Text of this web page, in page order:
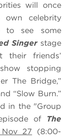
will once
celebrity
to see some
Singer stage
friends’
stopping
The Bridge,”
“Slow Burn.”
in the "Group
of The
Nov 27 (8:00-